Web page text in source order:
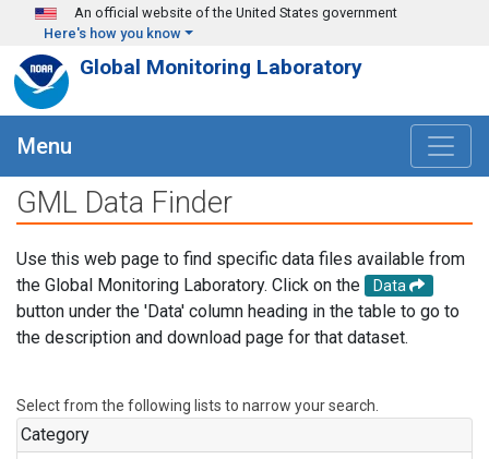
Skip to main content
An official website of the United States government
Here's how you know
Global Monitoring Laboratory
Menu
GML Data Finder
Use this web page to find specific data files available from
the Global Monitoring Laboratory. Click on the
Data
button under the 'Data' column heading in the table to go to
the description and download page for that dataset.
Select from the following lists to narrow your search.
Category